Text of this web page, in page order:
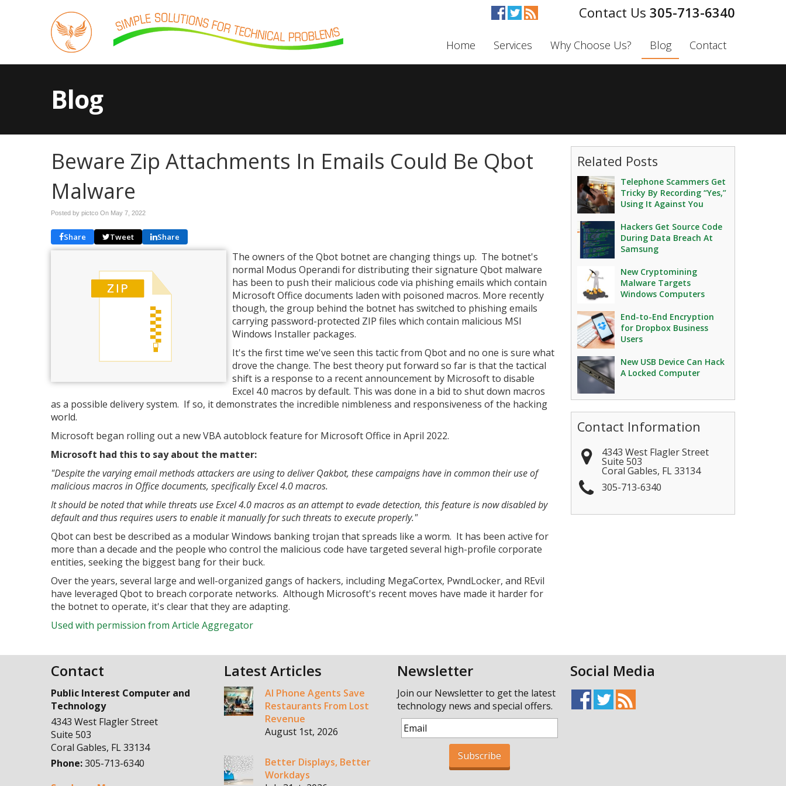
305-713-6340
Home Services Why Choose Us? Blog Contact
Blog
Beware Zip Attachments In Emails Could Be Qbot
Malware
Posted by pictco On May 7, 2022
Share Tweet Share
The owners of the Qbot botnet are changing things up. The botnet's
normal Modus Operandi for distributing their signature Qbot malware
has been to push their malicious code via phishing emails which contain
Microsoft Office documents laden with poisoned macros. More recently
though, the group behind the botnet has switched to phishing emails
carrying password-protected ZIP files which contain malicious MSI
Windows Installer packages.
It's the first time we've seen this tactic from Qbot and no one is sure what
drove the change. The best theory put forward so far is that the tactical
shift is a response to a recent announcement by Microsoft to disable
Excel 4.0 macros by default. This was done in a bid to shut down macros
as a possible delivery system. If so, it demonstrates the incredible nimbleness and responsiveness of the hacking
world.
Microsoft began rolling out a new VBA autoblock feature for Microsoft Office in April 2022.
Microsoft had this to say about the matter:
"Despite the varying email methods attackers are using to deliver Qakbot, these campaigns have in common their use of
malicious macros in Office documents, specifically Excel 4.0 macros.
It should be noted that while threats use Excel 4.0 macros as an attempt to evade detection, this feature is now disabled by
default and thus requires users to enable it manually for such threats to execute properly."
Qbot can best be described as a modular Windows banking trojan that spreads like a worm. It has been active for
more than a decade and the people who control the malicious code have targeted several high-profile corporate
entities, seeking the biggest bang for their buck.
Over the years, several large and well-organized gangs of hackers, including MegaCortex, PwndLocker, and REvil
have leveraged Qbot to breach corporate networks. Although Microsoft's recent moves have made it harder for
the botnet to operate, it's clear that they are adapting.
Used with permission from Article Aggregator
Related Posts
Telephone Scammers Get
Tricky By Recording “Yes,”
Using It Against You
Hackers Get Source Code
During Data Breach At
Samsung
New Cryptomining
Malware Targets
Windows Computers
End-to-End Encryption
for Dropbox Business
Users
New USB Device Can Hack
A Locked Computer
Contact Information
4343 West Flagler Street
Suite 503
Coral Gables, FL33134
305-713-6340
Contact
Public Interest Computer and
Technology
4343 West Flagler Street
Suite 503
Coral Gables, FL33134
Phone:305-713-6340
Latest Articles
AI Phone Agents Save
Restaurants From Lost
Revenue
August 1st, 2026
Better Displays, Better
Workdays
Newsletter
Join our Newsletter to get the latest
technology news and special offers.
Subscribe
Social Media